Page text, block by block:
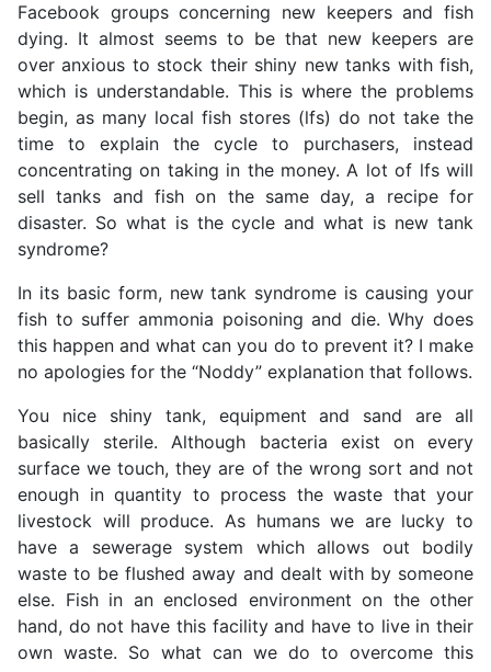
Facebook groups concerning new keepers and fish
dying. It almost seems to be that new keepers are
over anxious to stock their shiny new tanks with fish,
which is understandable. This is where the problems
begin, as many local fish stores (lfs) do not take the
time to explain the cycle to purchasers, instead
concentrating on taking in the money. A lot of lfs will
sell tanks and fish on the same day, a recipe for
disaster. So what is the cycle and what is new tank
syndrome?
In its basic form, new tank syndrome is causing your
fish to suffer ammonia poisoning and die. Why does
this happen and what can you do to prevent it? I make
no apologies for the “Noddy” explanation that follows.
You nice shiny tank, equipment and sand are all
basically sterile. Although bacteria exist on every
surface we touch, they are of the wrong sort and not
enough in quantity to process the waste that your
livestock will produce. As humans we are lucky to
have a sewerage system which allows out bodily
waste to be flushed away and dealt with by someone
else. Fish in an enclosed environment on the other
hand, do not have this facility and have to live in their
own waste. So what can we do to overcome this